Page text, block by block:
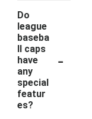
Do
league
baseba
ll caps
have
any
special
featur
es?
-